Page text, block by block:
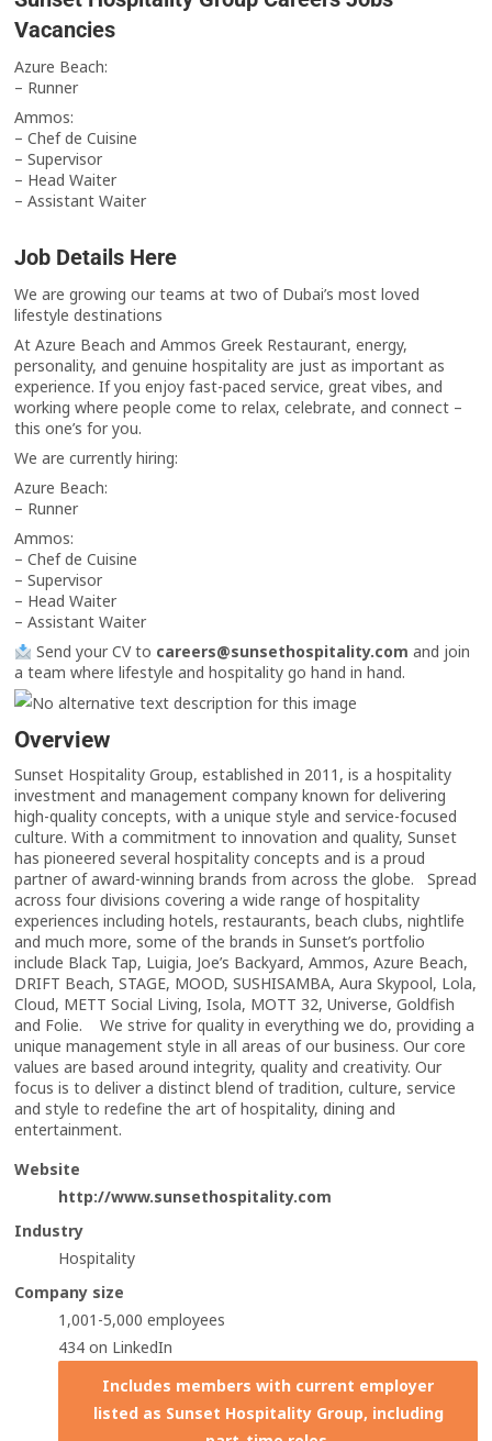
Vacancies
Azure Beach:
– Runner
Ammos:
– Chef de Cuisine
– Supervisor
– Head Waiter
– Assistant Waiter
Job Details Here
We are growing our teams at two of Dubai’s most loved
lifestyle destinations
At Azure Beach and Ammos Greek Restaurant, energy,
personality, and genuine hospitality are just as important as
experience. If you enjoy fast-paced service, great vibes, and
working where people come to relax, celebrate, and connect –
this one’s for you.
We are currently hiring:
Azure Beach:
– Runner
Ammos:
– Chef de Cuisine
– Supervisor
– Head Waiter
– Assistant Waiter
Send your CV to careers@sunsethospitality.com and join
a team where lifestyle and hospitality go hand in hand.
Overview
Sunset Hospitality Group, established in 2011, is a hospitality
investment and management company known for delivering
high-quality concepts, with a unique style and service-focused
culture. With a commitment to innovation and quality, Sunset
has pioneered several hospitality concepts and is a proud
partner of award-winning brands from across the globe. Spread
across four divisions covering a wide range of hospitality
experiences including hotels, restaurants, beach clubs, nightlife
and much more, some of the brands in Sunset’s portfolio
include Black Tap, Luigia, Joe’s Backyard, Ammos, Azure Beach,
DRIFT Beach, STAGE, MOOD, SUSHISAMBA, Aura Skypool, Lola,
Cloud, METT Social Living, Isola, MOTT 32, Universe, Goldfish
and Folie. We strive for quality in everything we do, providing a
unique management style in all areas of our business. Our core
values are based around integrity, quality and creativity. Our
focus is to deliver a distinct blend of tradition, culture, service
and style to redefine the art of hospitality, dining and
entertainment.
Website
http://www.sunsethospitality.com
Industry
Hospitality
Company size
1,001-5,000 employees
434 on LinkedIn
Includes members with current employer
listed as Sunset Hospitality Group, including